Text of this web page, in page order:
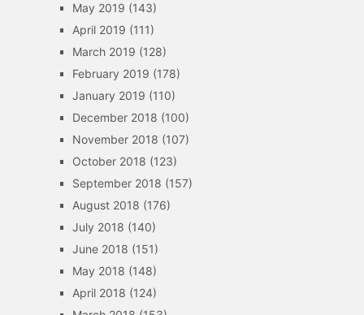
May 2019 (143)
April 2019 (111)
March 2019 (128)
February 2019 (178)
January 2019 (110)
December 2018 (100)
November 2018 (107)
October 2018 (123)
September 2018 (157)
August 2018 (176)
July 2018 (140)
June 2018 (151)
May 2018 (148)
April 2018 (124)